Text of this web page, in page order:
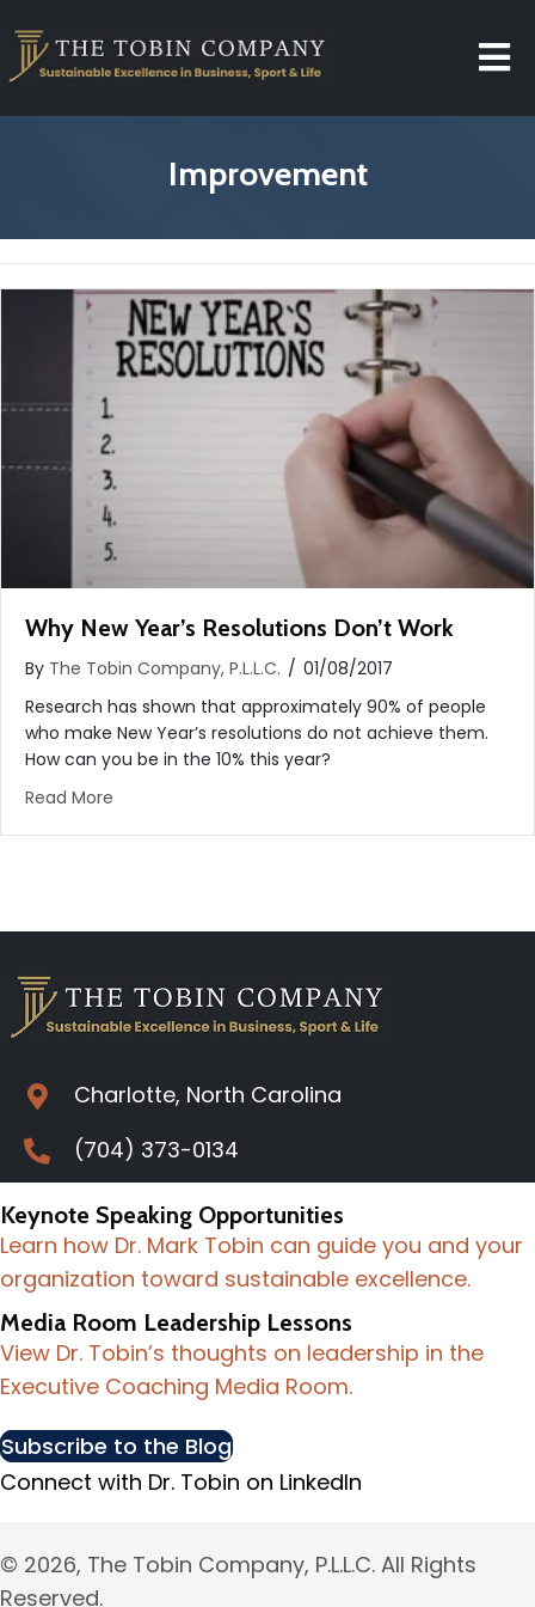
Improvement
Why New Year’s Resolutions Don’t Work
By The Tobin Company, P.L.L.C. / 01/08/2017
Research has shown that approximately 90% of people
who make New Year’s resolutions do not achieve them.
How can you be in the 10% this year?
Read More
Charlotte, North Carolina
(704) 373-0134
Keynote Speaking Opportunities
Learn how Dr. Mark Tobin can guide you and your
organization toward sustainable excellence.
Media Room Leadership Lessons
View Dr. Tobin’s thoughts on leadership in the
Executive Coaching Media Room.
Subscribe to the Blog
Connect with Dr. Tobin on LinkedIn
© 2026, The Tobin Company, P.L.L.C. All Rights
Reserved.